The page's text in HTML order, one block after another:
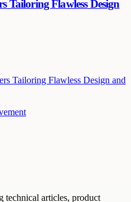
Flawless Design
Tailoring Flawless Design and
articles, product